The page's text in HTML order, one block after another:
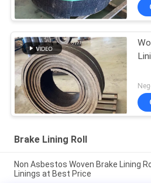
Brake Lining Roll
Non Asbestos Woven Brake Lining
Linings at Best Price